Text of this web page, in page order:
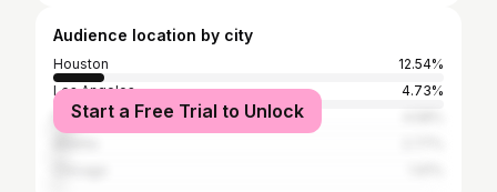
Audience location by city
Houston
12.54%
Los Angeles
4.73%
New York City
Start a Free Trial to Unlock